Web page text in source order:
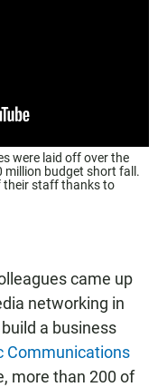
were laid off over the
million budget short fall.
their staff thanks to
came up
networking in
a business
Communications
more than 200 of